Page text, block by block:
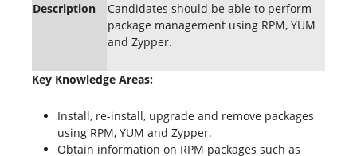
Description
Candidates should be able to perform
package management using RPM, YUM
and Zypper.
Key Knowledge Areas:
Install, re-install, upgrade and remove packages
using RPM, YUM and Zypper.
Obtain information on RPM packages such as